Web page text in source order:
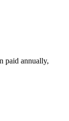
paid annually,